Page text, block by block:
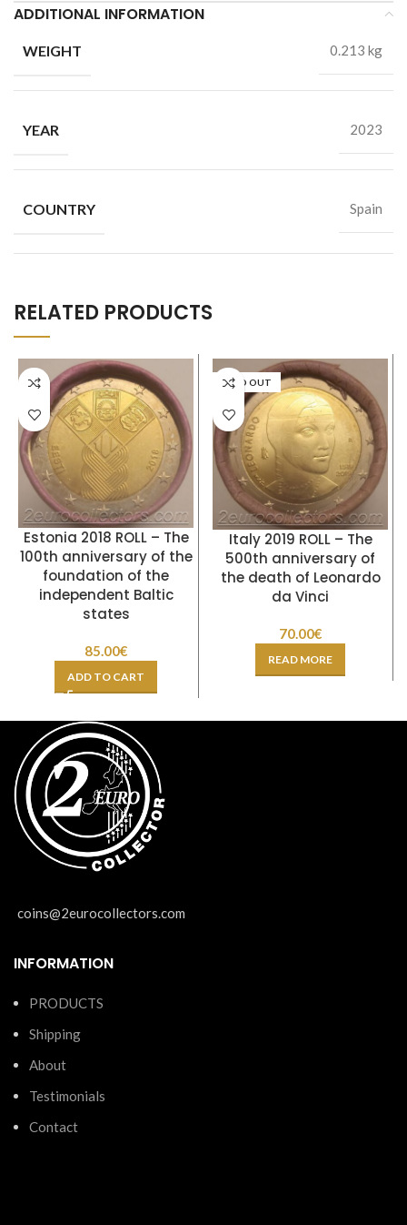
ADDITIONAL INFORMATION
WEIGHT 0.213 kg
YEAR 2023
COUNTRY Spain
RELATED PRODUCTS
Estonia 2018 ROLL – The
100th anniversary of the
foundation of the
independent Baltic
states
85.00€
ADD TO CART
SOLD OUT
Italy 2019 ROLL – The
500th anniversary of
the death of Leonardo
da Vinci
70.00€
READ MORE
coins@2eurocollectors.com
INFORMATION
PRODUCTS
Shipping
About
Testimonials
Contact